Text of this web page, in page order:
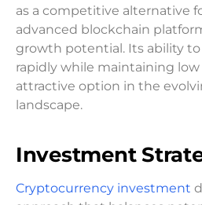
as a competitive alternative
advanced blockchain
growth potential. Its ability
rapidly while maintaining low
attractive option in the
landscape.
Investment
Cryptocurrency investment